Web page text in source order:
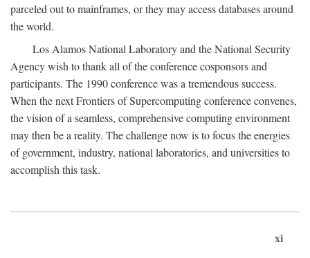
parceled out to mainframes, or they may access databases around
the world.
Los Alamos National Laboratory and the National Security
Agency wish to thank all of the conference cosponsors and
participants. The 1990 conference was a tremendous success.
When the next Frontiers of Supercomputing conference convenes,
the vision of a seamless, comprehensive computing environment
may then be a reality. The challenge now is to focus the energies
of government, industry, national laboratories, and universities to
accomplish this task.
xi